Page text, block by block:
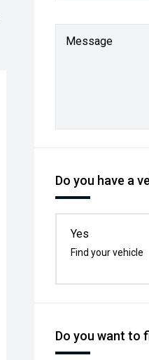
Message
Do you have a
Yes
Find your vehicle
Do you want to